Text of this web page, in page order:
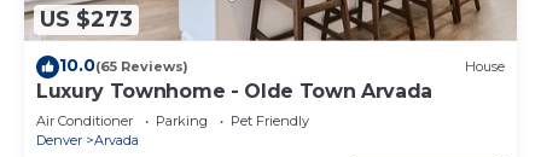
US $273
10.0(65 Reviews) House
Luxury Townhome - Olde Town Arvada
Air Conditioner Parking
Pet Friendly
Denver
Arvada